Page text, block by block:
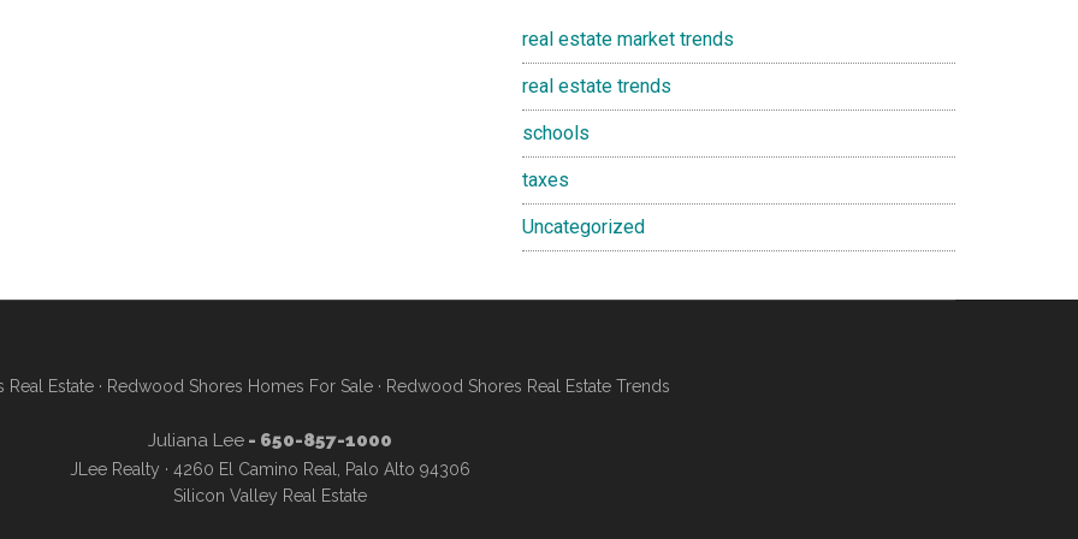
real estate market trends
real estate trends
schools
taxes
Uncategorized
Real Estate · Redwood Shores Homes For Sale · Redwood Shores Real Estate Trends
Juliana Lee- 650-857-1000
JLee Realty · 4260 El Camino Real, Palo Alto 94306
Silicon Valley Real Estate